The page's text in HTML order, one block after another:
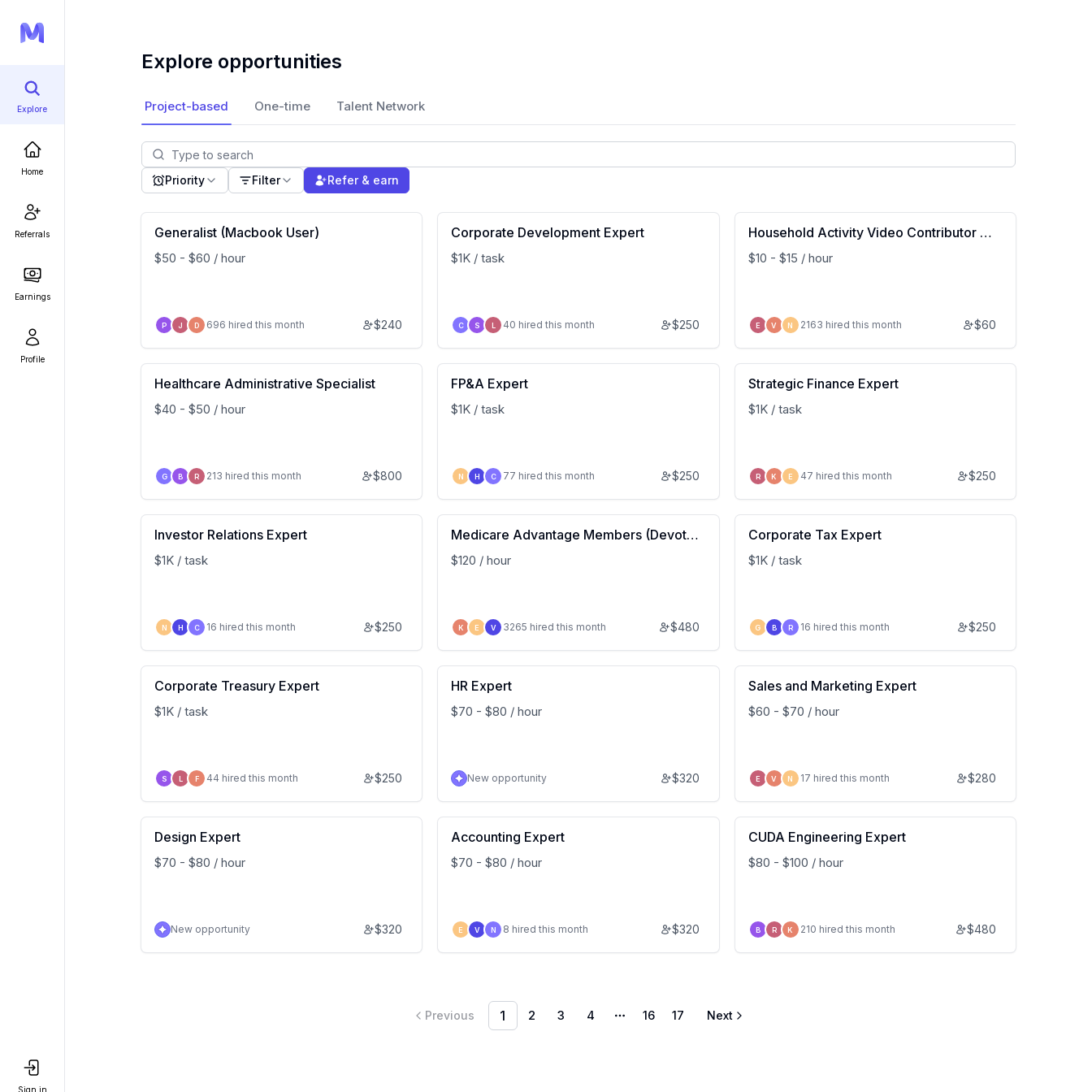
Explore
Home
Referrals
Earnings
Profile
Sign in
Explore opportunities
Project-based One-time Talent Network
Priority Filter Refer & earn
Generalist (Macbook User)
$50 - $60 / hour
P J D 696 hired this month $240
Corporate Development Expert
$1K / task
C S L 40 hired this month $250
Household Activity Video Contributor (U
S Based)
$10 - $15 / hour
E V N 2163 hired this month $60
Healthcare Administrative Specialist
$40 - $50 / hour
G B R 213 hired this month $800
FP&A Expert
$1K / task
N H C 77 hired this month $250
Strategic Finance Expert
$1K / task
R K E 47 hired this month $250
Investor Relations Expert
$1K / task
N H C 16 hired this month $250
Medicare Advantage Members (Devote
d Health) – Insight Study
$120 / hour
K E V 3265 hired this month $480
Corporate Tax Expert
$1K / task
G B R 16 hired this month $250
Corporate Treasury Expert
$1K / task
S L F 44 hired this month $250
HR Expert
$70 - $80 / hour
New opportunity $320
Sales and Marketing Expert
$60 - $70 / hour
E V N 17 hired this month $280
Design Expert
$70 - $80 / hour
New opportunity $320
Accounting Expert
$70 - $80 / hour
E V N 8 hired this month $320
CUDA Engineering Expert
$80 - $100 / hour
B R K 210 hired this month $480
Previous 1 2 3 4
More pages
16 17 Next